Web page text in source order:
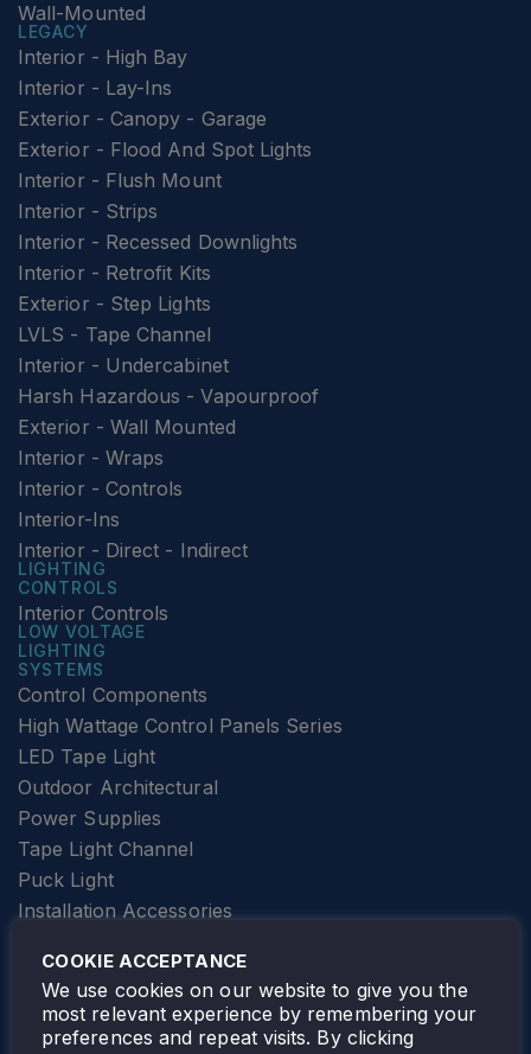
Wall-Mounted
LEGACY
Interior - High Bay
Interior - Lay-Ins
Exterior - Canopy - Garage
Exterior - Flood And Spot Lights
Interior - Flush Mount
Interior - Strips
Interior - Recessed Downlights
Interior - Retrofit Kits
Exterior - Step Lights
LVLS - Tape Channel
Interior - Undercabinet
Harsh Hazardous - Vapourproof
Exterior - Wall Mounted
Interior - Wraps
Interior - Controls
Interior-Ins
Interior - Direct - Indirect
LIGHTING
CONTROLS
Interior Controls
LOW VOLTAGE
LIGHTING
SYSTEMS
Control Components
High Wattage Control Panels Series
LED Tape Light
Outdoor Architectural
Power Supplies
Tape Light Channel
Puck Light
Installation Accessories
Elevator Lighting
FOLLOW TAMLITE
COOKIE ACCEPTANCE
We use cookies on our website to give you the
most relevant experience by remembering your
preferences and repeat visits. By clicking